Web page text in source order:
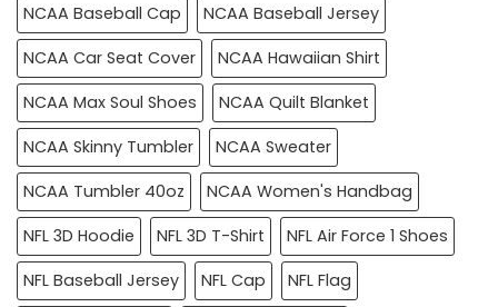
NCAA Baseball Cap
NCAA Baseball Jersey
NCAA Car Seat Cover
NCAA Hawaiian Shirt
NCAA Max Soul Shoes
NCAA Quilt Blanket
NCAA Skinny Tumbler
NCAA Sweater
NCAA Tumbler 40oz
NCAA Women's Handbag
NFL 3D Hoodie
NFL 3D T-Shirt
NFL Air Force 1 Shoes
NFL Baseball Jersey
NFL Cap
NFL Flag